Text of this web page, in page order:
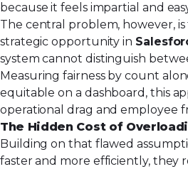
because it feels impartial and
The central problem, however,
strategic opportunity in
system cannot distinguish
Measuring fairness by count
equitable on a dashboard, this
operational drag and employee
The Hidden Cost of
Building on that flawed
faster and more efficiently, they